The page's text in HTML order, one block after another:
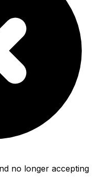
no longer accepting